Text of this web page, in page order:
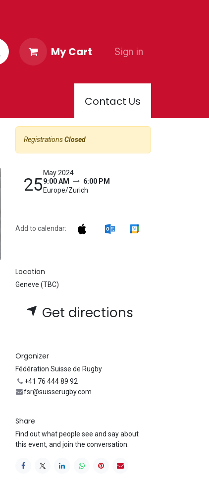
My Cart Sign in
Contact Us
RegistrationsClosed
25
May 2024
9:00 AM
6:00 PM
Europe/Zurich
Add to calendar:
Location
Geneve (TBC)
Get directions
Organizer
Fédération Suisse de Rugby
+41 76 444 89 92
fsr@suisserugby.com
Share
Find out what people see and say about
this event, and join the conversation.